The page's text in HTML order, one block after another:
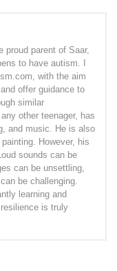
proud parent of Saar,
to have autism. I
with the aim
offer guidance to
similar
other teenager, has
and music. He is also
However, his
sounds can be
can be unsettling,
be challenging.
learning and
is truly